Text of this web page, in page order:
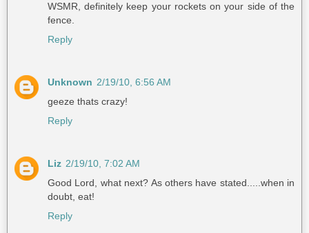
WSMR, definitely keep your rockets on your side of the
fence.
Reply
Unknown 2/19/10, 6:56 AM
geeze thats crazy!
Reply
Liz 2/19/10, 7:02 AM
Good Lord, what next? As others have stated.....when in
doubt, eat!
Reply